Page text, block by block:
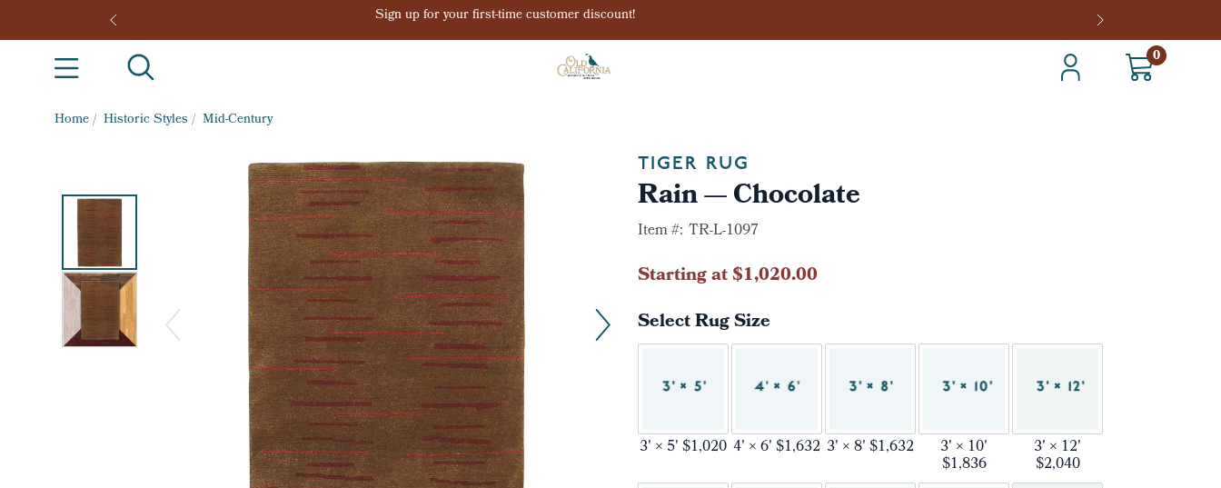
Sign up for your first-time customer discount!
0
Home/ Historic Styles / Mid-Century
TIGER RUG
Rain — Chocolate
Item #: TR-L-1097
Starting at $1,020.00
Select Rug Size
3' × 5' $1,020 4' × 6' $1,632 3' × 8' $1,632 3' × 10'
$1,836
3' × 12'
$2,040